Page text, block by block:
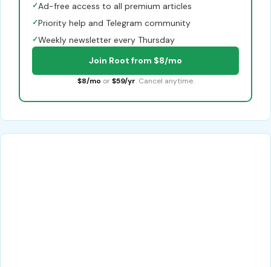
✓Ad-free access to all premium articles
✓Priority help and Telegram community
✓Weekly newsletter every Thursday
Join Root from $8/mo
$8/mo or $59/yr. Cancel anytime.